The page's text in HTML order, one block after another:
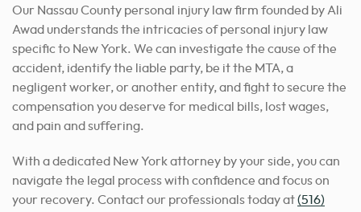
Our Nassau County personal injury law firm founded by Ali
Awad understands the intricacies of personal injury law
specific to New York. We can investigate the cause of the
accident, identify the liable party, be it the MTA, a
negligent worker, or another entity, and fight to secure the
compensation you deserve for medical bills, lost wages,
and pain and suffering.
With a dedicated New York attorney by your side, you can
navigate the legal process with confidence and focus on
your recovery. Contact our professionals today at(516)